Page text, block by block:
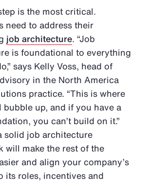
is the most critical.
need to address their
job architecture. “Job
is foundational to everything
says Kelly Voss, head of
in the North America
practice. “This is where
bubble up, and if you have a
you can’t build on it.”
solid job architecture
will make the rest of the
and align your company’s
its roles, incentives and